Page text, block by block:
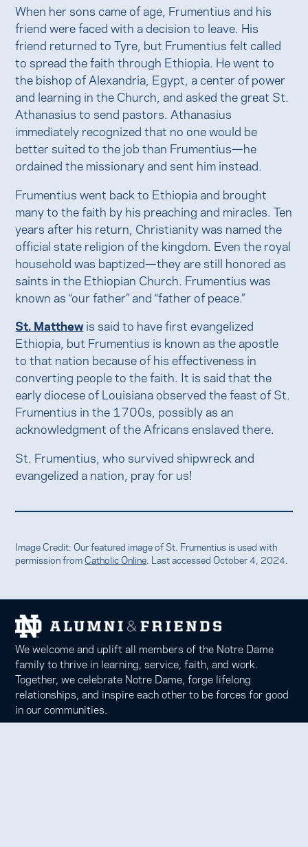
When her sons came of age, Frumentius and his
friend were faced with a decision to leave. His
friend returned to Tyre, but Frumentius felt called
to spread the faith through Ethiopia. He went to
the bishop of Alexandria, Egypt, a center of power
and learning in the Church, and asked the great St.
Athanasius to send pastors. Athanasius
immediately recognized that no one would be
better suited to the job than Frumentius—he
ordained the missionary and sent him instead.
Frumentius went back to Ethiopia and brought
many to the faith by his preaching and miracles. Ten
years after his return, Christianity was named the
official state religion of the kingdom. Even the royal
household was baptized—they are still honored as
saints in the Ethiopian Church. Frumentius was
known as “our father” and “father of peace.”
St. Matthewis said to have first evangelized
Ethiopia, but Frumentius is known as the apostle
to that nation because of his effectiveness in
converting people to the faith. It is said that the
early diocese of Louisiana observed the feast of St.
Frumentius in the 1700s, possibly as an
acknowledgment of the Africans enslaved there.
St. Frumentius, who survived shipwreck and
evangelized a nation, pray for us!
Image Credit: Our featured image of St. Frumentius is used with
permission fromCatholic Online . Last accessed October 4, 2024.
We welcome and uplift all members of the Notre Dame
family to thrive in learning, service, faith, and work.
Together, we celebrate Notre Dame, forge lifelong
relationships, and inspire each other to be forces for good
in our communities.